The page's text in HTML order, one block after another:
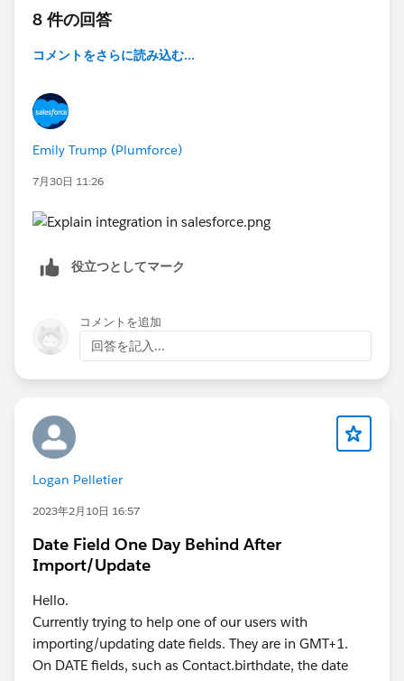
8 件の回答
コメントをさらに読み込む...
Emily Trump (Plumforce)
7月30日 11:26
役立つとしてマーク
コメントを追加
回答を記入...
Logan Pelletier
2023年2月10日 16:57
Date Field One Day Behind After
Import/Update
Hello.
Currently trying to help one of our users with
importing/updating date fields. They are in GMT+1.
On DATE fields, such as Contact.birthdate, the date